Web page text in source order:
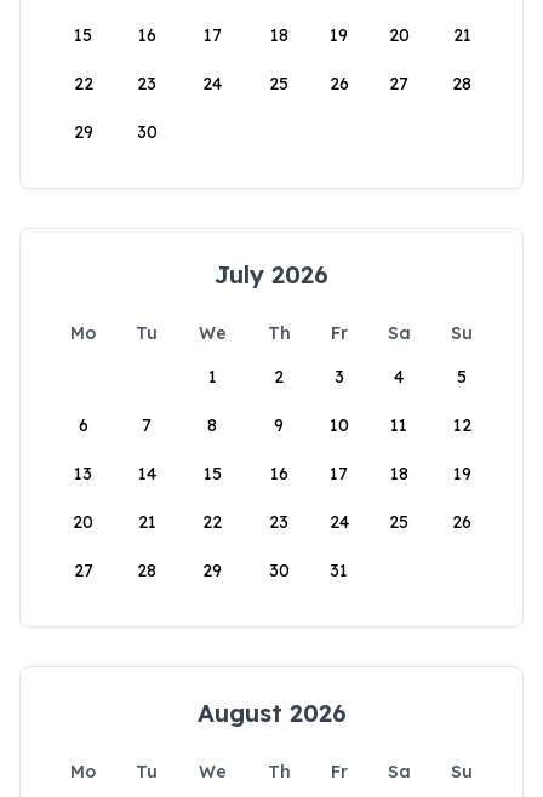
15 16 17 18 19 20 21
22 23 24 25 26 27 28
29 30
July 2026
Mo Tu We Th Fr Sa
Su
1
2 3 4 5
6 7 8 9 10 11 12
13 14 15 16 17 18 19
20 21 22 23 24 25 26
27 28 29 30 31
August 2026
Mo Tu We Th Fr Sa
Su